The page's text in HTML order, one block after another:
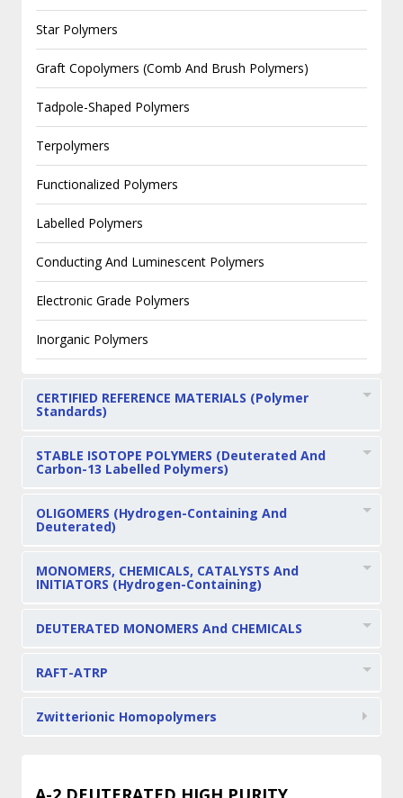
Star Polymers
Graft Copolymers (Comb And Brush Polymers)
Tadpole-Shaped Polymers
Terpolymers
Functionalized Polymers
Labelled Polymers
Conducting And Luminescent Polymers
Electronic Grade Polymers
Inorganic Polymers
CERTIFIED REFERENCE MATERIALS (Polymer
Standards)
STABLE ISOTOPE POLYMERS (Deuterated And
Carbon-13 Labelled Polymers)
OLIGOMERS (Hydrogen-Containing And
Deuterated)
MONOMERS, CHEMICALS, CATALYSTS And
INITIATORS (Hydrogen-Containing)
DEUTERATED MONOMERS And CHEMICALS
RAFT-ATRP
Zwitterionic Homopolymers